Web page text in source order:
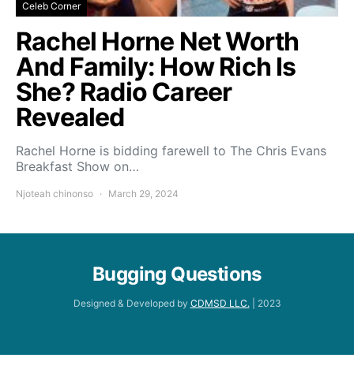
Celeb Corner
Rachel Horne Net Worth
And Family: How Rich Is
She? Radio Career
Revealed
Rachel Horne is bidding farewell to The Chris Evans
Breakfast Show on…
Njoteah chinonso March 29, 2024
Bugging Questions
Designed & Developed by CDMSD LLC. | 2023